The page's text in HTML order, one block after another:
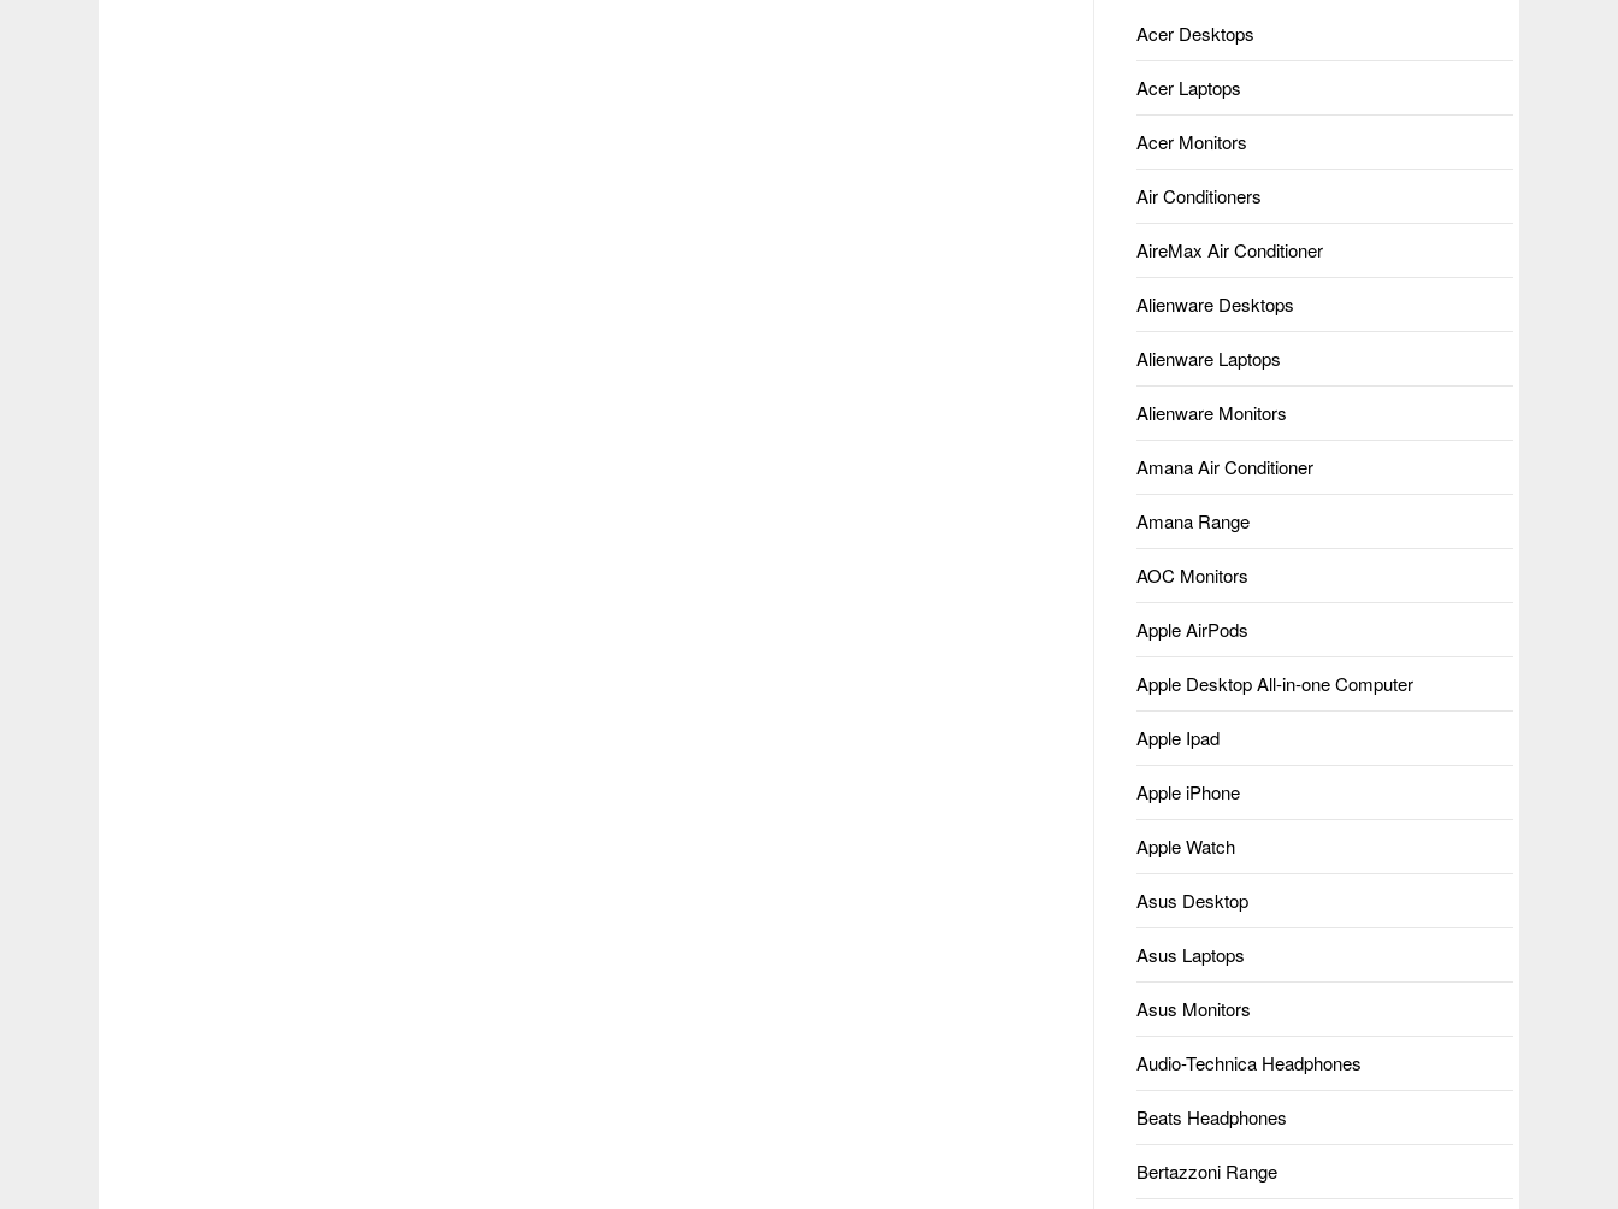
Acer Desktops
Acer Laptops
Acer Monitors
Air Conditioners
AireMax Air Conditioner
Alienware Desktops
Alienware Laptops
Alienware Monitors
Amana Air Conditioner
Amana Range
AOC Monitors
Apple AirPods
Apple Desktop All-in-one Computer
Apple Ipad
Apple iPhone
Apple Watch
Asus Desktop
Asus Laptops
Asus Monitors
Audio-Technica Headphones
Beats Headphones
Bertazzoni Range